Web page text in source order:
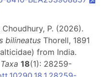
Choudhury, P. (2026).
bilineatus Thorell, 1891
from India.
18(1): 28259-